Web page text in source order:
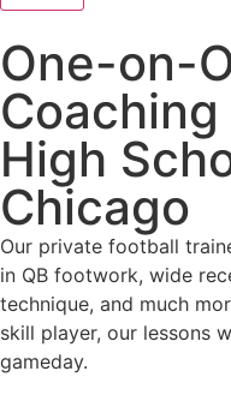
One-on-
High
Chicago
Our private football
in QB footwork, wide
technique, and much
skill player, our lessons
gameday.